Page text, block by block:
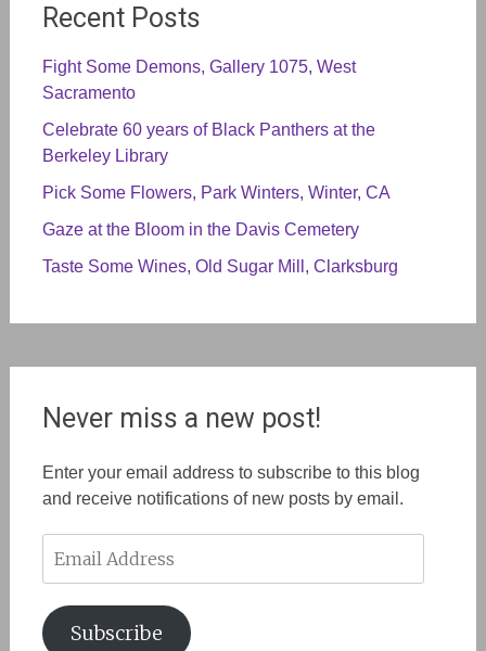
Recent Posts
Fight Some Demons, Gallery 1075, West
Sacramento
Celebrate 60 years of Black Panthers at the
Berkeley Library
Pick Some Flowers, Park Winters, Winter, CA
Gaze at the Bloom in the Davis Cemetery
Taste Some Wines, Old Sugar Mill, Clarksburg
Never miss a new post!
Enter your email address to subscribe to this blog
and receive notifications of new posts by email.
Address
Subscribe